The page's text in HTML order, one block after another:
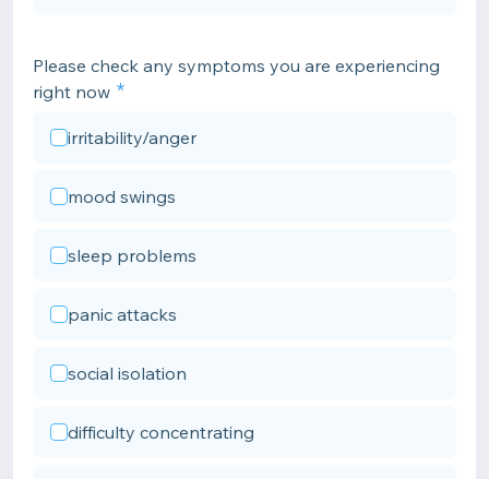
Please check any symptoms you are experiencing
right now
irritability/anger
mood swings
sleep problems
panic attacks
social isolation
difficulty concentrating